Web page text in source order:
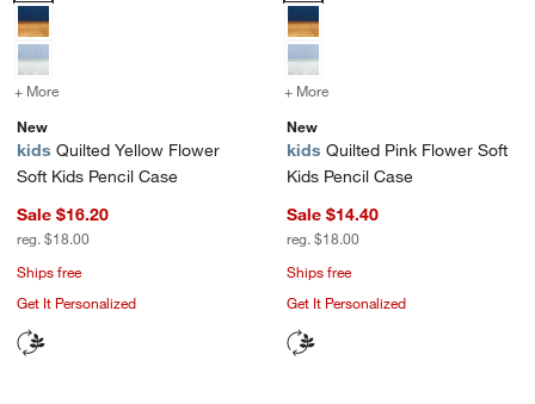
+ More
for Quilted Yellow Flower Soft Kids Pencil Case
New
kids Quilted Yellow Flower
Soft Kids Pencil Case
Sale $16.20
reg. $18.00
Ships free
Get It Personalized
+ More
New
kids Quilted Pink Flower Soft
Kids Pencil Case
Sale $14.40
reg. $18.00
Ships free
Get It Personalized